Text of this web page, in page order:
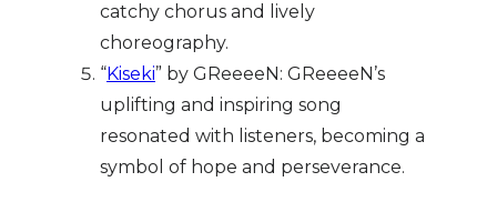
catchy chorus and lively
choreography.
“Kiseki” by GReeeeN: GReeeeN’s
uplifting and inspiring song
resonated with listeners, becoming a
symbol of hope and perseverance.